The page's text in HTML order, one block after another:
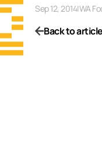
Sep 12, 2014|WA
Back to